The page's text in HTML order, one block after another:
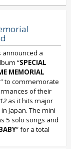
announced a
“SPECIAL
MEMORIAL
” to commemorate
of their
as it hits major
Japan. The mini-
5 solo songs and
” for a total